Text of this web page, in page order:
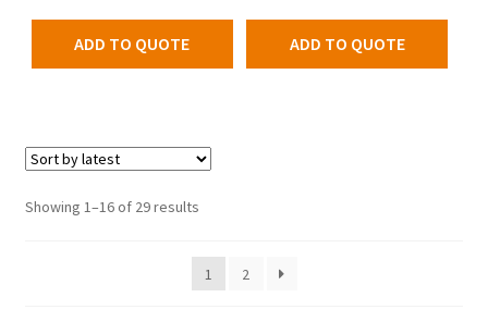
ADD TO QUOTE ADD TO QUOTE
Showing 1–16 of 29 results
1 2